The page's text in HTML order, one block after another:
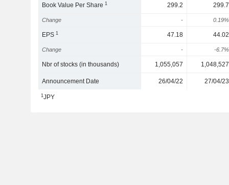
Book Value Per Share1 299.2 299.7
Change - 0.19%
EPS1 47.18 44.02
Change - -6.7%
Nbr of stocks (in thousands) 1,055,057 1,048,527
Announcement Date 26/04/22 27/04/23
1JPY